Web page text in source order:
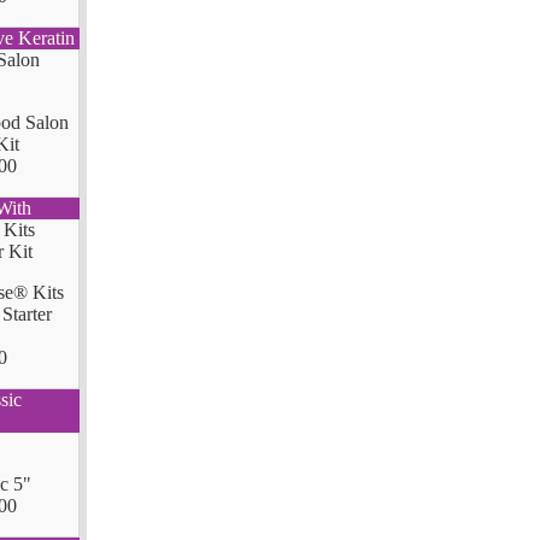
Keratin
Salon
Kits
5"